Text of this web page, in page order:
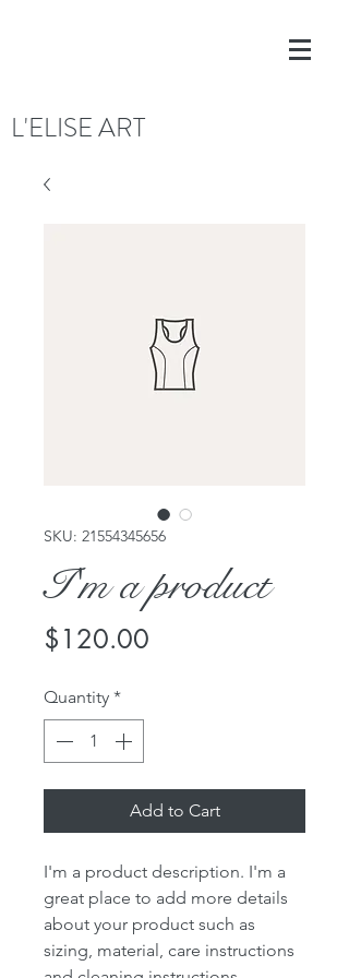
L'ELISE ART
SKU: 21554345656
I'm a product
$120.00
Quantity *
Add to Cart
I'm a product description. I'm a
great place to add more details
about your product such as
sizing, material, care instructions